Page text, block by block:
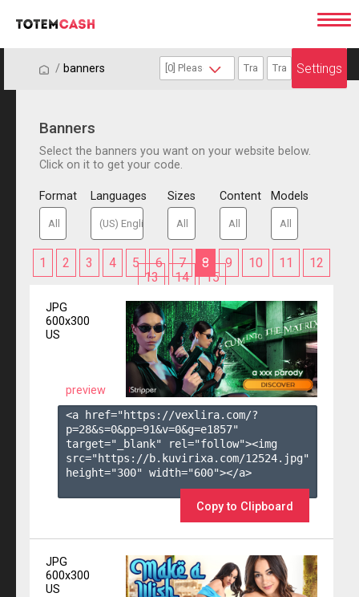
/ / banners Settings
Banners
Select the banners you want on your website below.
Click on it to get your code.
Format Languages Sizes Content Models
1 2 3 4 5 6 7 8 9 10 11
12
13
14 15
JPG
600x300
US
preview
<a href="https://vexlira.com/?
p=28&s=0&pp=91&v=0&g=e1857"
target="_blank" rel="follow"><img
src="https://b.kuvirixa.com/12524.jpg"
height="300" width="600"></a>
Copy to Clipboard
JPG
600x300
US